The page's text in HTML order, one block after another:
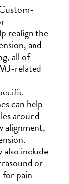
realign the
and
all of
related
can help
around
alignment,
also include
or
pain